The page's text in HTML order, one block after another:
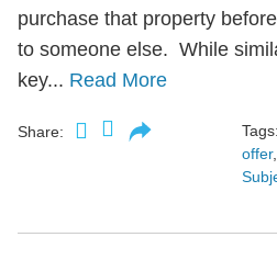
purchase that property
to someone else. While
key... Read More
Share: Tags:
offer,